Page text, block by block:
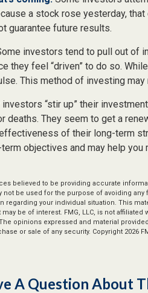
a stock rose yesterday, that
guarantee future results.
investors tend to pull out of
they feel “driven” to do so.
This method of investing
investors “stir up” their
deaths. They seem to get a
of their long-term
objectives and may help you
believed to be providing accurate
not be used for the purpose of avoiding
your individual situation. This
be of interest. FMG, LLC, is not affiliated
opinions expressed and material
or sale of any security. Copyright 2026
A Question About